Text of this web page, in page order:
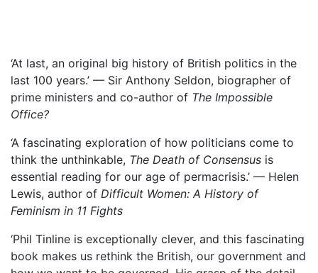
‘At last, an original big history of British politics in the
last 100 years.’ — Sir Anthony Seldon, biographer of
prime ministers and co-author of The Impossible
Office?
‘A fascinating exploration of how politicians come to
think the unthinkable, The Death of Consensus is
essential reading for our age of permacrisis.’ — Helen
Lewis, author of Difficult Women: A History of
Feminism in 11 Fights
‘Phil Tinline is exceptionally clever, and this fascinating
book makes us rethink the British, our government and